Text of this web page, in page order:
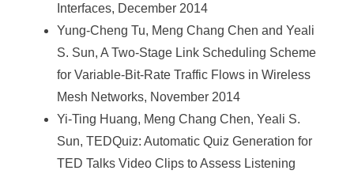
Interfaces, December 2014
Yung-Cheng Tu, Meng Chang Chen and Yeali
S. Sun, A Two-Stage Link Scheduling Scheme
for Variable-Bit-Rate Traffic Flows in Wireless
Mesh Networks, November 2014
Yi-Ting Huang, Meng Chang Chen, Yeali S.
Sun, TEDQuiz: Automatic Quiz Generation for
TED Talks Video Clips to Assess Listening